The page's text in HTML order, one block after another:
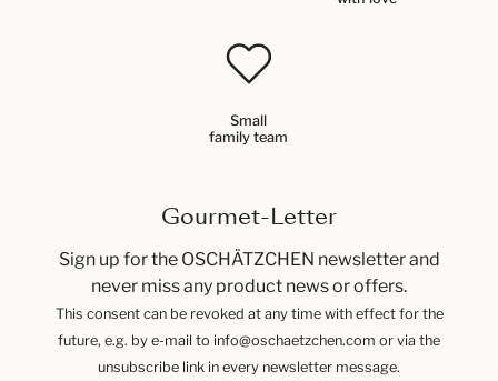
Small
family team
Gourmet-Letter
Sign up for the OSCHÄTZCHEN newsletter and
never miss any product news or offers.
This consent can be revoked at any time with effect for the
future, e.g. by e-mail to info@oschaetzchen.com or via the
unsubscribe link in every newsletter message.